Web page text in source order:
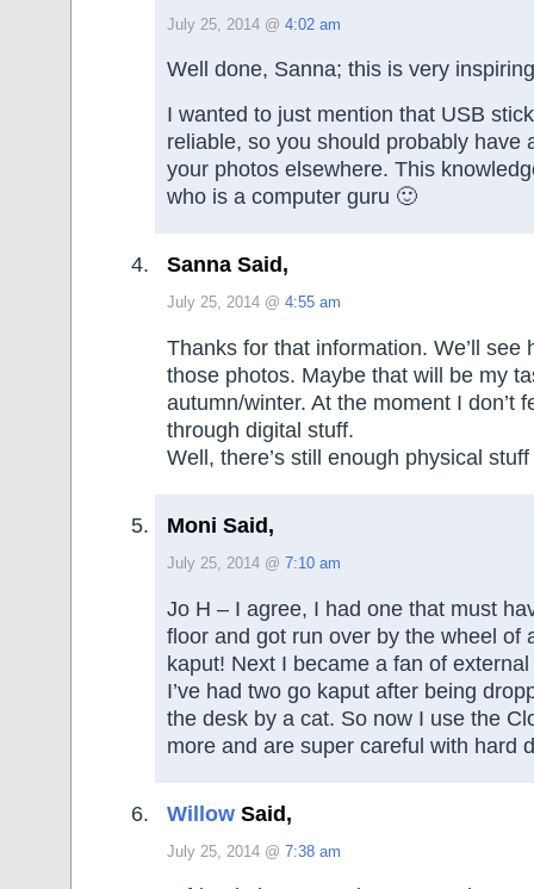
July 25, 2014 @ 4:02 am
Well done, Sanna; this is very
I wanted to just mention that USB
reliable, so you should probably have
your photos elsewhere. This
who is a computer guru 🙂
Sanna Said,
July 25, 2014 @ 4:55 am
Thanks for that information. We’ll see
those photos. Maybe that will be my
autumn/winter. At the moment I don’t
through digital stuff.
Well, there’s still enough physical
Moni Said,
July 25, 2014 @ 7:10 am
Jo H – I agree, I had one that must
floor and got run over by the wheel of
kaput! Next I became a fan of
I’ve had two go kaput after being
the desk by a cat. So now I use the
more and are super careful with hard
Willow Said,
July 25, 2014 @ 7:38 am